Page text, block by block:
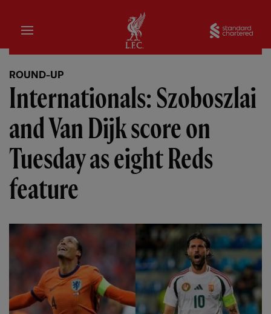
Home
ROUND-UP
Internationals: Szoboszlai
and Van Dijk score on
Tuesday as eight Reds
feature